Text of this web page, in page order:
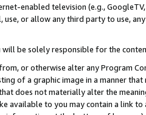
enabled television (e.g.,
or allow any third party to use,
will be solely responsible for the
or otherwise alter any Program
of a graphic image in a manner
does not materially alter the
available to you may contain a link